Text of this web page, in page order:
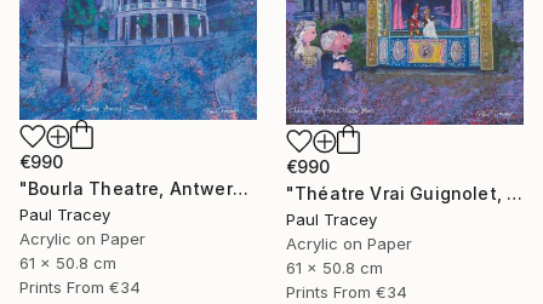
€990
"Bourla Theatre, Antwerp, Belgium" Painting
Paul Tracey
Acrylic on Paper
61 x 50.8 cm
Prints From €34
€990
"Théatre Vrai Guignolet, Paris" Painting
Paul Tracey
Acrylic on Paper
61 x 50.8 cm
Prints From €34